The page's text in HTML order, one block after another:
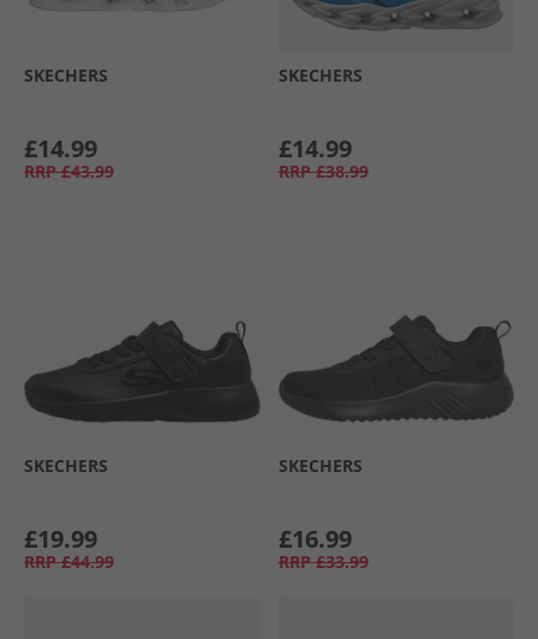
SKECHERS
£14.99
RRP £43.99
SKECHERS
£14.99
RRP £38.99
SKECHERS
£19.99
RRP £44.99
SKECHERS
£16.99
RRP £33.99